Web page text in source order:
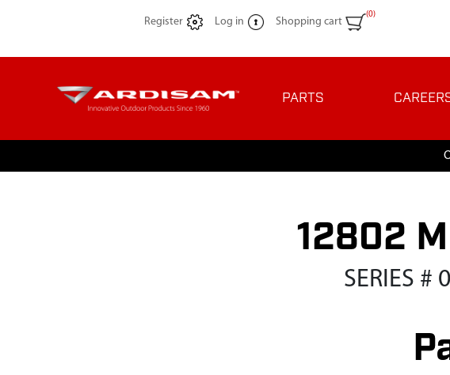
Register Log in Shopping cart
(0)
PARTS
12802
SERIES #